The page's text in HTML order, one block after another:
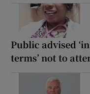
Public advised
terms’ not to